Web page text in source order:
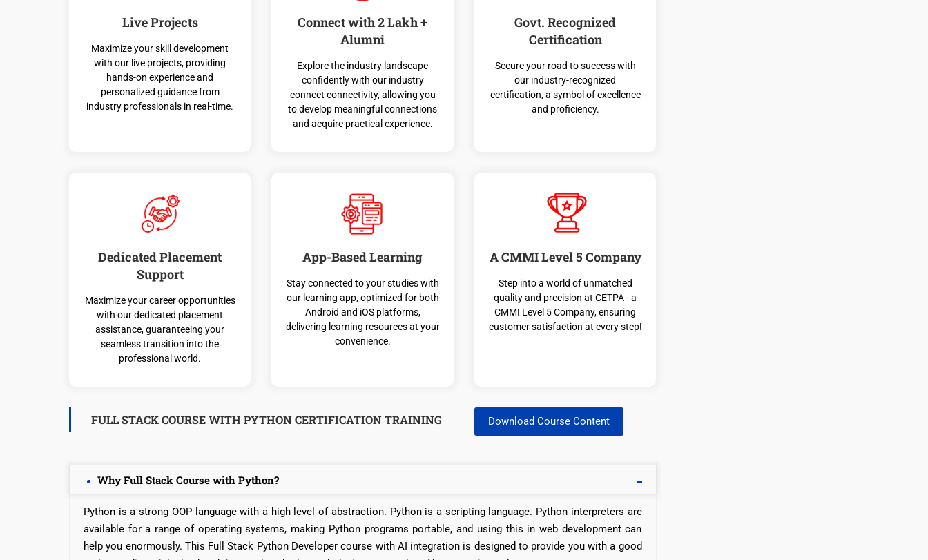
Live Projects
Maximize your skill development
with our live projects, providing
hands-on experience and
personalized guidance from
industry professionals in real-time.
Connect with 2 Lakh +
Alumni
Explore the industry landscape
confidently with our industry
connect connectivity, allowing you
to develop meaningful connections
and acquire practical experience.
Govt. Recognized
Certification
Secure your road to success with
our industry-recognized
certification, a symbol of excellence
and proficiency.
Dedicated Placement
Support
Maximize your career opportunities
with our dedicated placement
assistance, guaranteeing your
seamless transition into the
professional world.
App-Based Learning
Stay connected to your studies with
our learning app, optimized for both
Android and iOS platforms,
delivering learning resources at your
convenience.
A CMMI Level 5 Company
Step into a world of unmatched
quality and precision at CETPA - a
CMMI Level 5 Company, ensuring
customer satisfaction at every step!
FULL STACK COURSE WITH PYTHON CERTIFICATION TRAINING Download Course Content
Why Full Stack Course with Python?
Python is a strong OOP language with a high level of abstraction. Python is a scripting language. Python interpreters are
available for a range of operating systems, making Python programs portable, and using this in web development can
help you enormously. This Full Stack Python Developer course with AI integration is designed to provide you with a good